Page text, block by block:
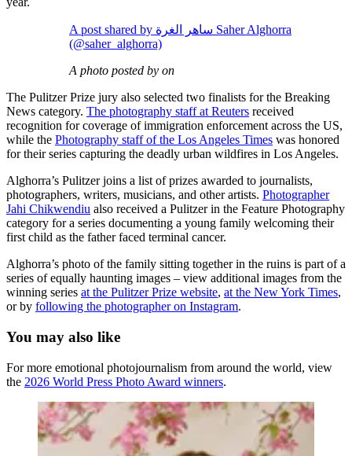
A post shared by ساهر الغرة Saher Alghorra
(@saher_alghorra)
A photo posted by on
The Pulitzer Prize jury also selected two finalists for the Breaking
News category. The photography staff at Reuters received
recognition for coverage of immigration enforcement across the US,
while the Photography staff of the Los Angeles Times was honored
for their series capturing the deadly urban wildfires in Los Angeles.
Alghorra’s Pulitzer joins a list of prizes awarded to journalists,
photographers, writers, musicians, and other artists. Photographer
Jahi Chikwendiu also received a Pulitzer in the Feature Photography
category for a series documenting a young family welcoming their
first child as the father faced terminal cancer.
Alghorra’s photo of the family sitting together in the ruins is part of a
series of equally haunting images – view additional images from the
winning series at the Pulitzer Prize website, at the New York Times,
or by following the photographer on Instagram.
You may also like
For more emotional photojournalism from around the world, view
the 2026 World Press Photo Award winners.